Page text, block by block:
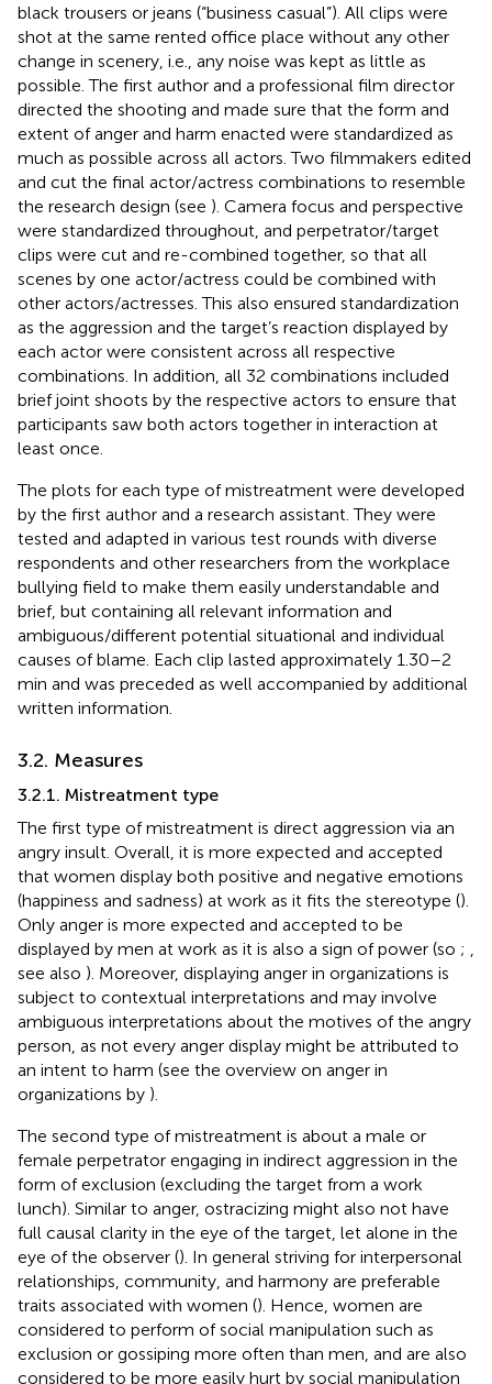
black trousers or jeans (“business casual”). All clips were
shot at the same rented office place without any other
change in scenery, i.e., any noise was kept as little as
possible. The first author and a professional film director
directed the shooting and made sure that the form and
extent of anger and harm enacted were standardized as
much as possible across all actors. Two filmmakers edited
and cut the final actor/actress combinations to resemble
the research design (see ). Camera focus and perspective
were standardized throughout, and perpetrator/target
clips were cut and re-combined together, so that all
scenes by one actor/actress could be combined with
other actors/actresses. This also ensured standardization
as the aggression and the target’s reaction displayed by
each actor were consistent across all respective
combinations. In addition, all 32 combinations included
brief joint shoots by the respective actors to ensure that
participants saw both actors together in interaction at
least once.
The plots for each type of mistreatment were developed
by the first author and a research assistant. They were
tested and adapted in various test rounds with diverse
respondents and other researchers from the workplace
bullying field to make them easily understandable and
brief, but containing all relevant information and
ambiguous/different potential situational and individual
causes of blame. Each clip lasted approximately 1.30–2
min and was preceded as well accompanied by additional
written information.
3.2. Measures
3.2.1. Mistreatment type
The first type of mistreatment is direct aggression via an
angry insult. Overall, it is more expected and accepted
that women display both positive and negative emotions
(happiness and sadness) at work as it fits the stereotype ().
Only anger is more expected and accepted to be
displayed by men at work as it is also a sign of power (so ;
see also ). Moreover, displaying anger in organizations is
subject to contextual interpretations and may involve
ambiguous interpretations about the motives of the angry
person, as not every anger display might be attributed to
an intent to harm (see the overview on anger in
organizations by ).
The second type of mistreatment is about a male or
female perpetrator engaging in indirect aggression in the
form of exclusion (excluding the target from a work
lunch). Similar to anger, ostracizing might also not have
full causal clarity in the eye of the target, let alone in the
eye of the observer (). In general striving for interpersonal
relationships, community, and harmony are preferable
traits associated with women (). Hence, women are
considered to perform of social manipulation such as
exclusion or gossiping more often than men, and are also
considered to be more easily hurt by social manipulation